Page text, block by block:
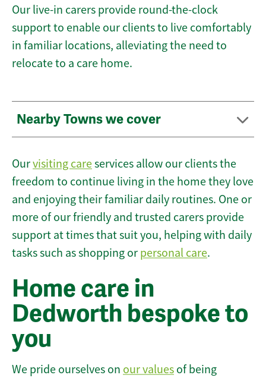
Our live-in carers provide round-the-clock
support to enable our clients to live comfortably
in familiar locations, alleviating the need to
relocate to a care home.
Nearby Towns we cover
Ourvisiting careservices allow our clients the
freedom to continue living in the home they love
and enjoying their familiar daily routines. One or
more of our friendly and trusted carers provide
support at times that suit you, helping with daily
tasks such as shopping or personal care.
Home care in
Dedworth bespoke to
you
We pride ourselves on our values of being